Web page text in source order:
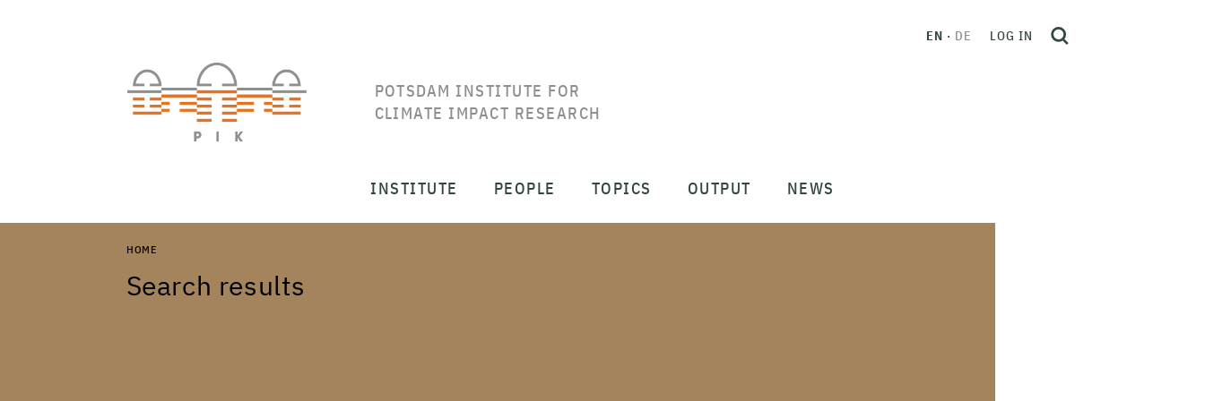
POTSDAM INSTITUTE FOR
CLIMATE IMPACT RESEARCH
EN DE LOG IN
INSTITUTE PEOPLE TOPICS OUTPUT NEWS
HOME
Search results